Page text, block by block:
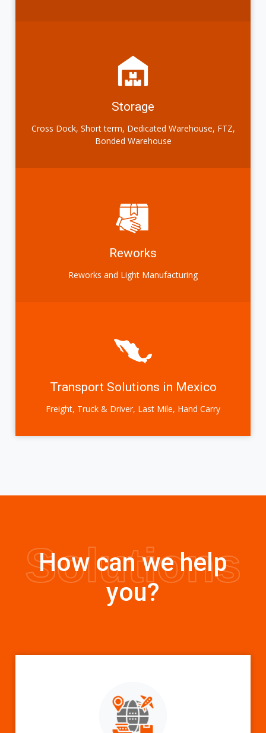
Storage
Cross Dock, Short term, Dedicated Warehouse, FTZ,
Bonded Warehouse
Reworks
Reworks and Light Manufacturing
Transport Solutions in Mexico
Freight, Truck & Driver, Last Mile, Hand Carry
Solutions
How can we help
you?